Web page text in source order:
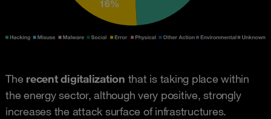
The recent digitalization that is taking place within
the energy sector, although very positive, strongly
increases the attack surface of infrastructures.